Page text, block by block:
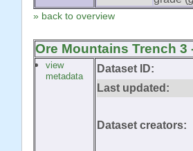
» back to overview
Ore Mountains Trench
view
metadata
Dataset ID:
Last updated:
Dataset creators: